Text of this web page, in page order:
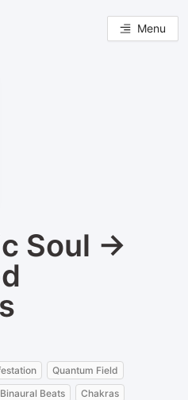
Menu
Soul →
Quantum Field
Binaural Beats Chakras